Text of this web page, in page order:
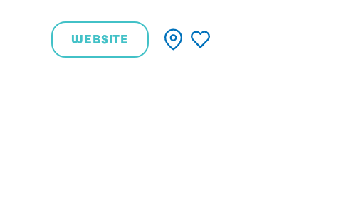
WEBSITE